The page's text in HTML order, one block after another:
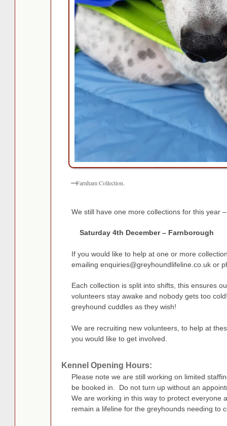
Farnham Collection.
We still have one more collections for this year –
Saturday 4th December – Farnborough
If you would like to help at one or more
emailing enquiries@greyhoundlifeline.co.ukor
Each collection is split into shifts, this ensures
volunteers stay awake and nobody gets too
greyhound cuddles as they wish!
We are recruiting new volunteers, to help at
you would like to get involved.
Kennel Opening Hours:
Please note we are still working on limited
be booked in. Do not turn up without an
We are working in this way to protect everyone
remain a lifeline for the greyhounds needing to